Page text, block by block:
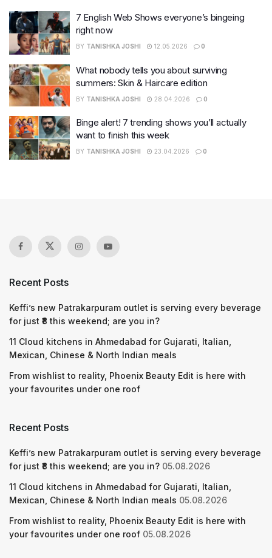
7 English Web Shows everyone’s bingeing
right now
BY TANISHKA JOSHI 12.05.2026 0
What nobody tells you about surviving
summers: Skin & Haircare edition
BY TANISHKA JOSHI 28.04.2026 0
Binge alert! 7 trending shows you’ll actually
want to finish this week
BY TANISHKA JOSHI 23.04.2026 0
Recent Posts
Keffi’s new Patrakarpuram outlet is serving every beverage
for just ₹8 this weekend; are you in?
11 Cloud kitchens in Ahmedabad for Gujarati, Italian,
Mexican, Chinese & North Indian meals
From wishlist to reality, Phoenix Beauty Edit is here with
your favourites under one roof
Recent Posts
Keffi’s new Patrakarpuram outlet is serving every beverage
for just ₹8 this weekend; are you in? 05.08.2026
11 Cloud kitchens in Ahmedabad for Gujarati, Italian,
Mexican, Chinese & North Indian meals 05.08.2026
From wishlist to reality, Phoenix Beauty Edit is here with
your favourites under one roof 05.08.2026